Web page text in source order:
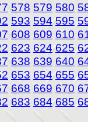
578 579 580
593 594 595
608 609 610
623 624 625
638 639 640
653 654 655
668 669 670
683 684 685